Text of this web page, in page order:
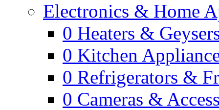
Electronics & Home
0 Heaters &
0 Kitchen
0 Refrigerators &
0 Cameras &